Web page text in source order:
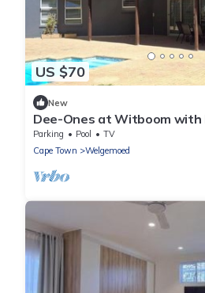
US $70
New
Dee-Ones at Witboom with
Parking Pool
TV
Cape Town
Welgemoed